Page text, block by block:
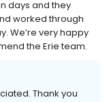
days and they
worked through
We’re very happy
the Erie team.
Thank you